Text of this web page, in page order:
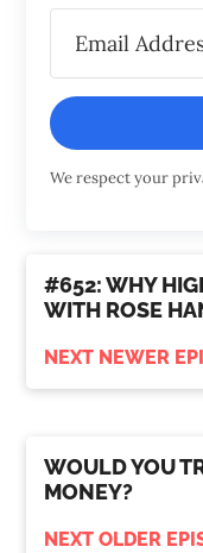
We respect your
#652: WHY
WITH ROSE
NEXT NEWER
WOULD YOU
MONEY?
NEXT OLDER